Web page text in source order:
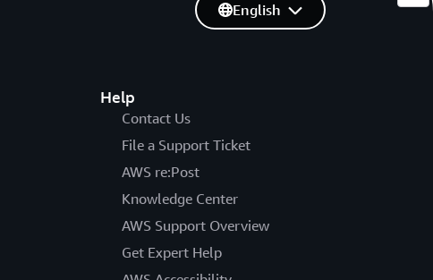
Help
Contact Us
File a Support Ticket
AWS re:Post
Knowledge Center
AWS Support Overview
Get Expert Help
English